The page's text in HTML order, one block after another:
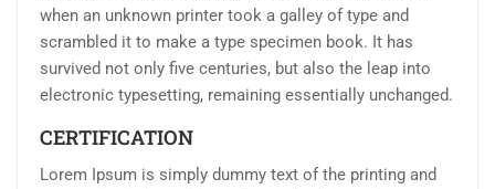
when an unknown printer took a galley of type and
scrambled it to make a type specimen book. It has
survived not only five centuries, but also the leap into
electronic typesetting, remaining essentially unchanged.
CERTIFICATION
Lorem Ipsum is simply dummy text of the printing and